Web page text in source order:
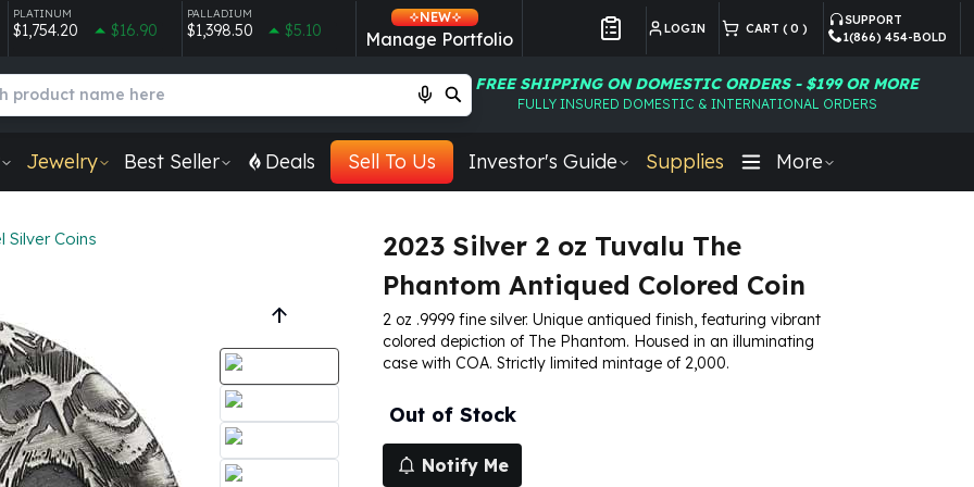
PLATINUM
$1,754.20 $16.90
PALLADIUM
$1,398.50 $5.10
NEW
Manage Portfolio LOGIN CART ( 0 )
SUPPORT
1(866) 454-BOLD
FREE SHIPPING ON DOMESTIC ORDERS - $199 OR MORE
FULLY INSURED DOMESTIC & INTERNATIONAL ORDERS
Jewelry Best Seller Deals Sell To Us Investor's Guide Supplies More
Silver Coins
2023 Silver 2 oz Tuvalu The
Phantom Antiqued Colored Coin
2 oz .9999 fine silver. Unique antiqued finish, featuring vibrant
colored depiction of The Phantom. Housed in an illuminating
case with COA. Strictly limited mintage of 2,000.
Out of Stock
Notify Me